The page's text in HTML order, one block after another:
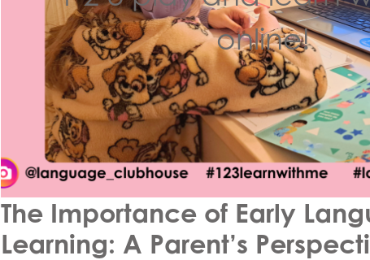
online!
The Importance of Early
Learning: A Parent’s